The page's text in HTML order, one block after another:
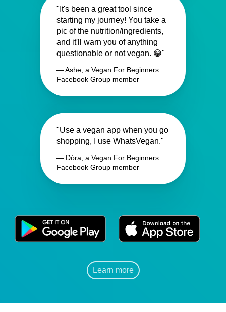
"It's been a great tool since
starting my journey! You take a
pic of the nutrition/ingredients,
and it'll warn you of anything
questionable or not vegan. 😁"
— Ashe, a Vegan For Beginners
Facebook Group member
"Use a vegan app when you go
shopping, I use WhatsVegan."
— Dóra, a Vegan For Beginners
Facebook Group member
Learn more